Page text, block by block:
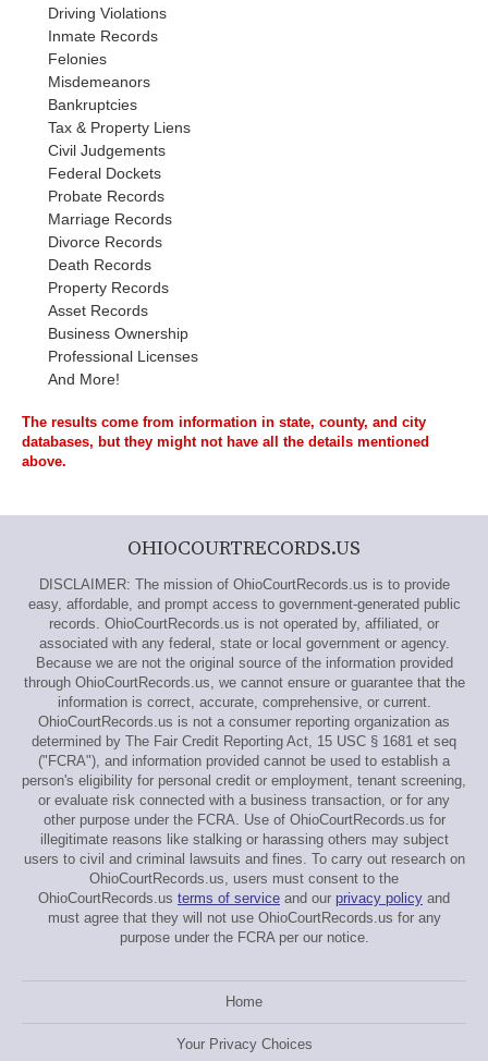
Driving Violations
Inmate Records
Felonies
Misdemeanors
Bankruptcies
Tax & Property Liens
Civil Judgements
Federal Dockets
Probate Records
Marriage Records
Divorce Records
Death Records
Property Records
Asset Records
Business Ownership
Professional Licenses
And More!
The results come from information in state, county, and city
databases, but they might not have all the details mentioned
above.
OHIOCOURTRECORDS.US
DISCLAIMER: The mission of OhioCourtRecords.us is to provide
easy, affordable, and prompt access to government-generated public
records. OhioCourtRecords.us is not operated by, affiliated, or
associated with any federal, state or local government or agency.
Because we are not the original source of the information provided
through OhioCourtRecords.us, we cannot ensure or guarantee that the
information is correct, accurate, comprehensive, or current.
OhioCourtRecords.us is not a consumer reporting organization as
determined by The Fair Credit Reporting Act, 15 USC § 1681 et seq
("FCRA"), and information provided cannot be used to establish a
person's eligibility for personal credit or employment, tenant screening,
or evaluate risk connected with a business transaction, or for any
other purpose under the FCRA. Use of OhioCourtRecords.us for
illegitimate reasons like stalking or harassing others may subject
users to civil and criminal lawsuits and fines. To carry out research on
OhioCourtRecords.us, users must consent to the
OhioCourtRecords.us terms of service and our privacy policy and
must agree that they will not use OhioCourtRecords.us for any
purpose under the FCRA per our notice.
Home
Your Privacy Choices